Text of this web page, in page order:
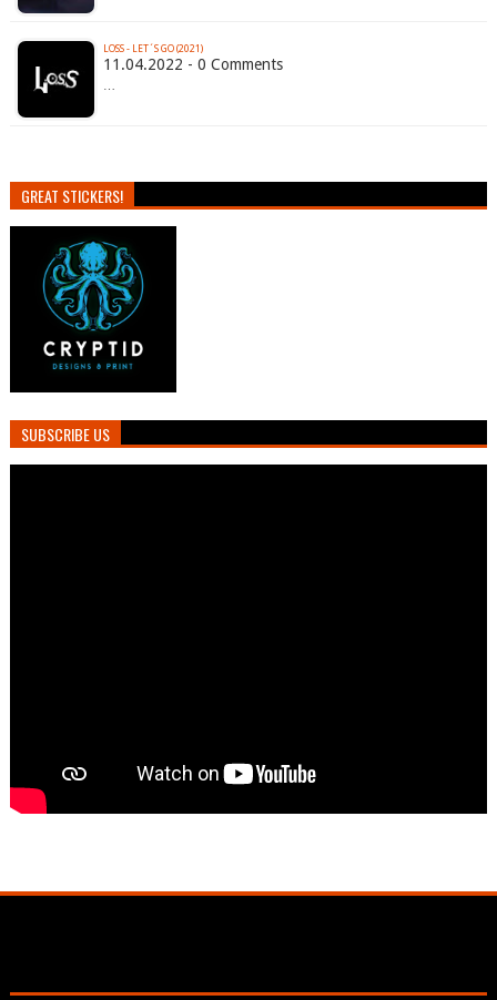
LOSS - LET´S GO (2021)
11.04.2022 - 0 Comments
…
GREAT STICKERS!
SUBSCRIBE US